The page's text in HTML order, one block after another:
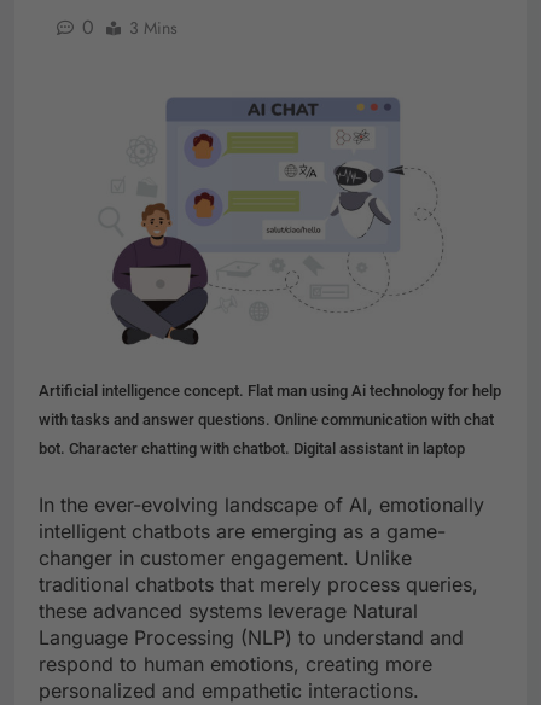
0 3 Mins
Artificial intelligence concept. Flat man using Ai technology for help
with tasks and answer questions. Online communication with chat
bot. Character chatting with chatbot. Digital assistant in laptop
In the ever-evolving landscape of AI, emotionally
intelligent chatbots are emerging as a game-
changer in customer engagement. Unlike
traditional chatbots that merely process queries,
these advanced systems leverage Natural
Language Processing (NLP) to understand and
respond to human emotions, creating more
personalized and empathetic interactions.